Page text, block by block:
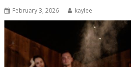
February 3, 2026 kaylee